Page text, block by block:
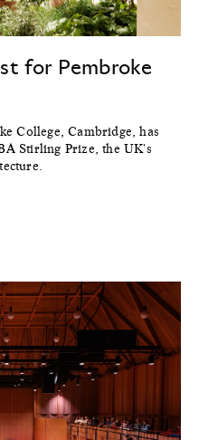
for Pembroke
College, Cambridge, has
Stirling Prize, the UK's